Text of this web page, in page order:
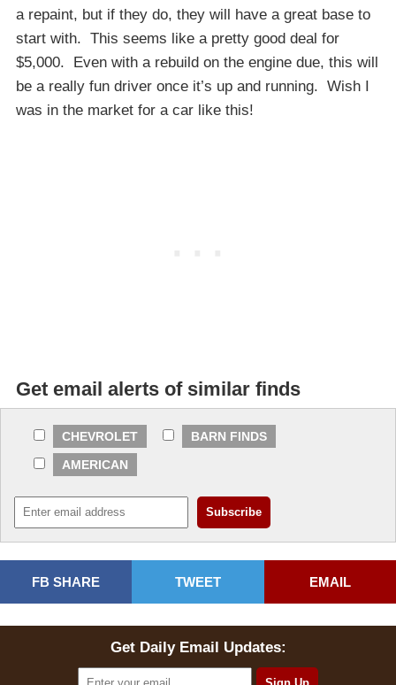
a repaint, but if they do, they will have a great base to
start with. This seems like a pretty good deal for
$5,000. Even with a rebuild on the engine due, this will
be a really fun driver once it’s up and running. Wish I
was in the market for a car like this!
Get email alerts of similar finds
CHEVROLET
BARN FINDS
AMERICAN
FB SHARE TWEET EMAIL
Get Daily Email Updates: